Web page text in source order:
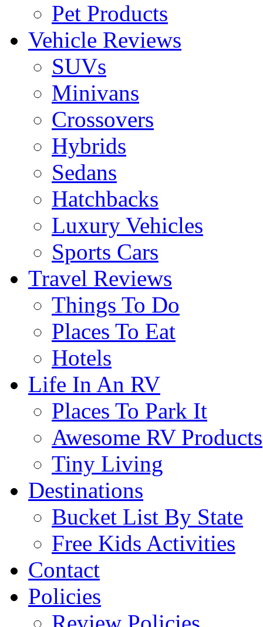
Pet Products
Vehicle Reviews
SUVs
Minivans
Crossovers
Hybrids
Sedans
Hatchbacks
Luxury Vehicles
Sports Cars
Travel Reviews
Things To Do
Places To Eat
Hotels
Life In An RV
Places To Park It
Awesome RV Products
Tiny Living
Destinations
Bucket List By State
Free Kids Activities
Contact
Policies